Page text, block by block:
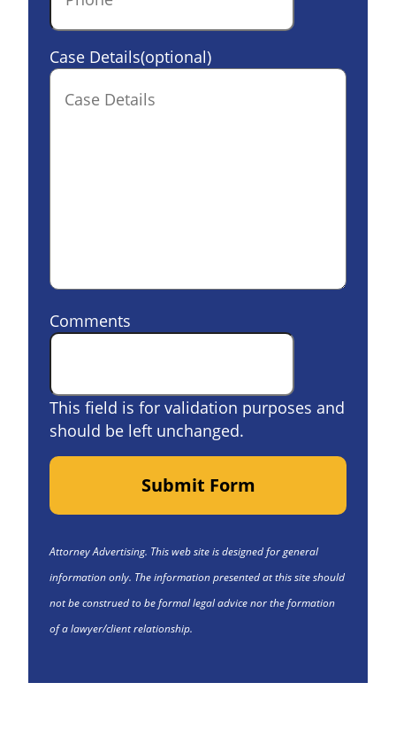
Case Details(optional)
Comments
This field is for validation purposes and
should be left unchanged.
Submit Form
Attorney Advertising. This web site is designed for general
information only. The information presented at this site should
not be construed to be formal legal advice nor the formation
of a lawyer/client relationship.